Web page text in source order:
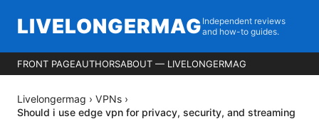
LIVELONGERMAG Independent reviews
and how-to guides.
FRONT PAGEAUTHORSABOUT — LIVELONGERMAG
Livelongermag › VPNs ›
Should i use edge vpn for privacy, security, and streaming